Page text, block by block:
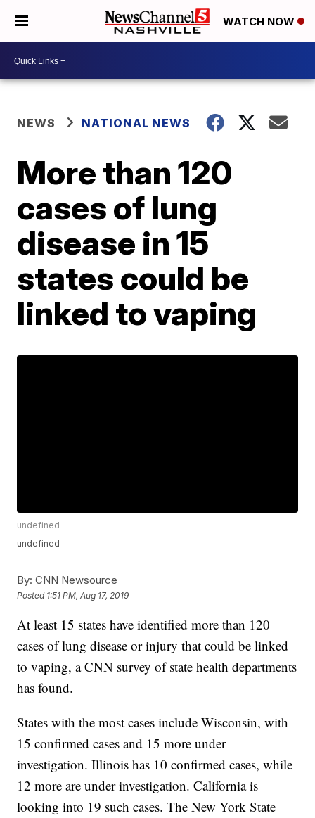
WATCH NOW
NEWS NATIONAL NEWS
More than 120
cases of lung
disease in 15
states could be
linked to vaping
undefined
undefined
By: CNN Newsource
Posted 1:51 PM, Aug 17, 2019
At least 15 states have identified more than 120
cases of lung disease or injury that could be linked
to vaping, a CNN survey of state health departments
has found.
States with the most cases include Wisconsin, with
15 confirmed cases and 15 more under
investigation. Illinois has 10 confirmed cases, while
12 more are under investigation. California is
looking into 19 such cases. The New York State